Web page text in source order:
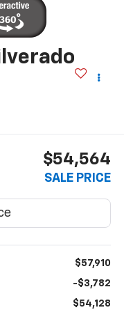
$54,564
SALE PRICE
$57,910
-$3,782
$54,128